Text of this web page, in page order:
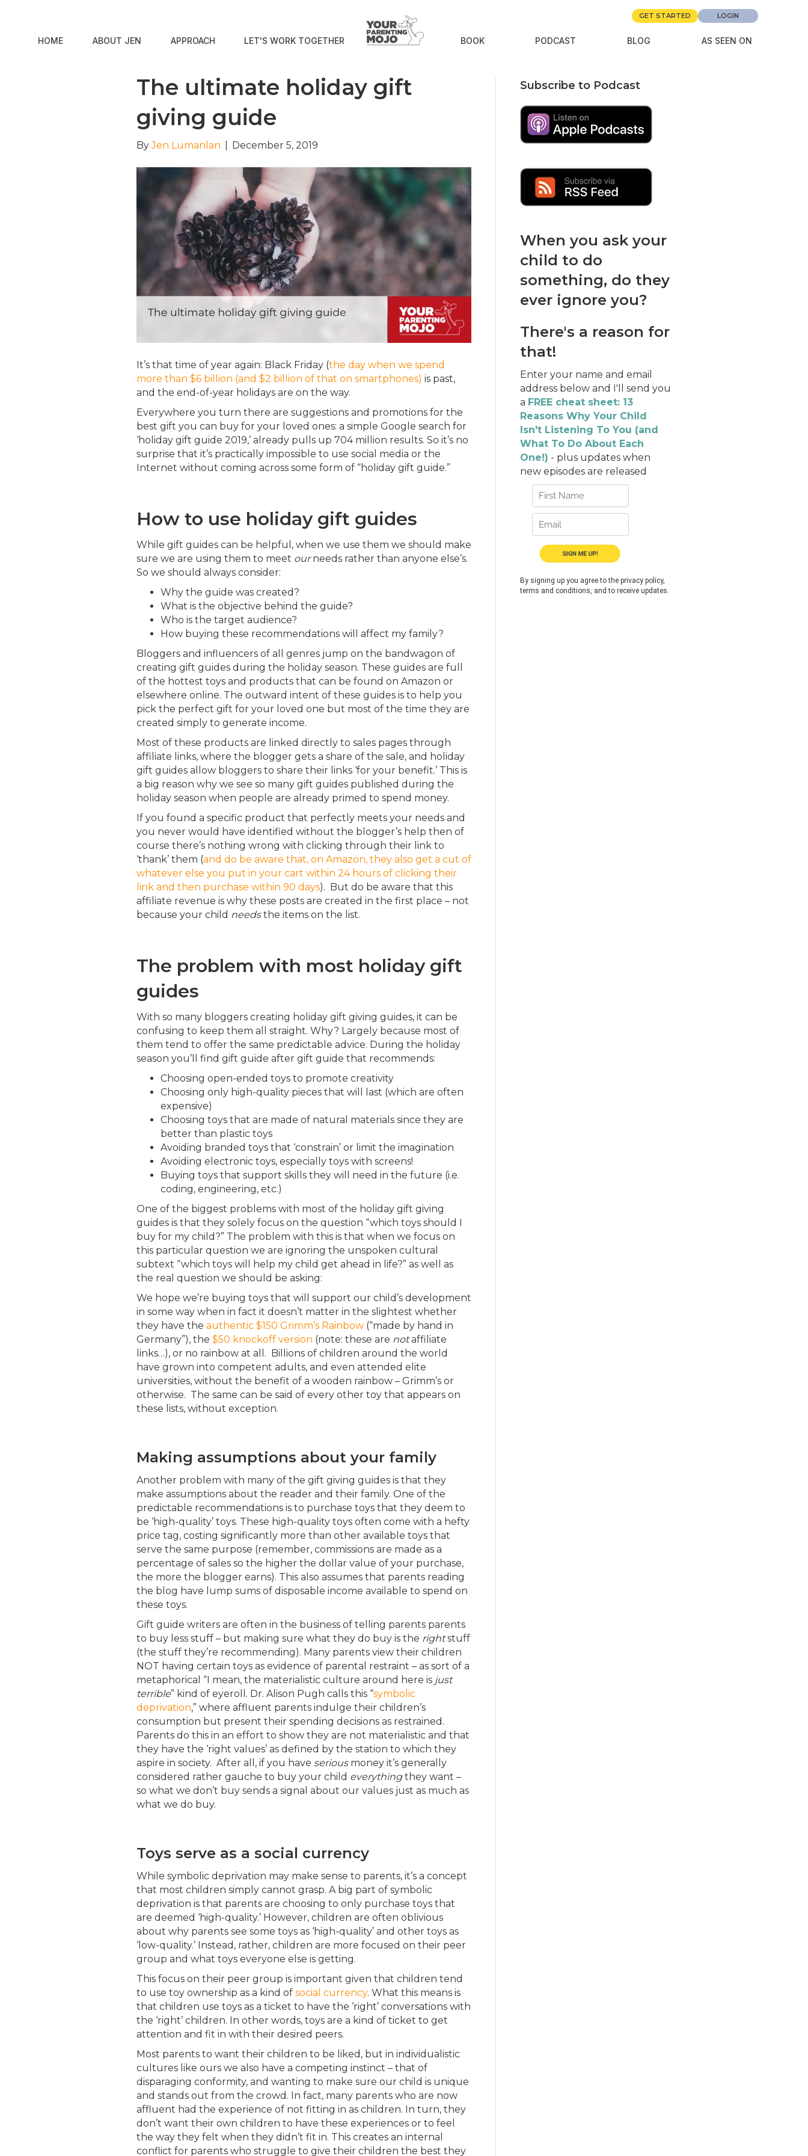
GET STARTED LOGIN
HOME ABOUT JEN APPROACH LET'S WORK TOGETHER BOOK PODCAST BLOG AS SEEN ON
The ultimate holiday gift
giving guide
ByJen Lumanlan December 5, 2019
It’s that time of year again: Black Friday (the day when we spend
more than $6 billion (and $2 billion of that on smartphones) is past,
and the end-of-year holidays are on the way.
Everywhere you turn there are suggestions and promotions for the
best gift you can buy for your loved ones: a simple Google search for
‘holiday gift guide 2019,’ already pulls up 704 million results. So it’s no
surprise that it’s practically impossible to use social media or the
Internet without coming across some form of “holiday gift guide.”
How to use holiday gift guides
While gift guides can be helpful, when we use them we should make
sure we are using them to meet ourneeds rather than anyone else’s.
So we should always consider:
Why the guide was created?
What is the objective behind the guide?
Who is the target audience?
How buying these recommendations will affect my family?
Bloggers and influencers of all genres jump on the bandwagon of
creating gift guides during the holiday season. These guides are full
of the hottest toys and products that can be found on Amazon or
elsewhere online. The outward intent of these guides is to help you
pick the perfect gift for your loved one but most of the time they are
created simply to generate income.
Most of these products are linked directly to sales pages through
affiliate links, where the blogger gets a share of the sale, and holiday
gift guides allow bloggers to share their links ‘for your benefit.’ This is
a big reason why we see so many gift guides published during the
holiday season when people are already primed to spend money.
If you found a specific product that perfectly meets your needs and
you never would have identified without the blogger’s help then of
course there’s nothing wrong with clicking through their link to
‘thank’ them (and do be aware that, on Amazon, they also get a cut of
whatever else you put in your cart within 24 hours of clicking their
link and then purchase within 90 days). But do be aware that this
affiliate revenue is why these posts are created in the first place – not
because your child needsthe items on the list.
The problem with most holiday gift
guides
With so many bloggers creating holiday gift giving guides, it can be
confusing to keep them all straight. Why? Largely because most of
them tend to offer the same predictable advice. During the holiday
season you’ll find gift guide after gift guide that recommends:
Choosing open-ended toys to promote creativity
Choosing only high-quality pieces that will last (which are often
expensive)
Choosing toys that are made of natural materials since they are
better than plastic toys
Avoiding branded toys that ‘constrain’ or limit the imagination
Avoiding electronic toys, especially toys with screens!
Buying toys that support skills they will need in the future (i.e.
coding, engineering, etc.)
One of the biggest problems with most of the holiday gift giving
guides is that they solely focus on the question “which toys should I
buy for my child?” The problem with this is that when we focus on
this particular question we are ignoring the unspoken cultural
subtext “which toys will help my child get ahead in life?” as well as
the real question we should be asking:
We hope we’re buying toys that will support our child’s development
in some way when in fact it doesn’t matter in the slightest whether
they have theauthentic $150 Grimm’s Rainbow (“made by hand in
Germany”), the$50 knockoff version (note: these are notaffiliate
links…), or no rainbow at all. Billions of children around the world
have grown into competent adults, and even attended elite
universities, without the benefit of a wooden rainbow – Grimm’s or
otherwise. The same can be said of every other toy that appears on
these lists, without exception.
Making assumptions about your family
Another problem with many of the gift giving guides is that they
make assumptions about the reader and their family. One of the
predictable recommendations is to purchase toys that they deem to
be ‘high-quality’ toys. These high-quality toys often come with a hefty
price tag, costing significantly more than other available toys that
serve the same purpose (remember, commissions are made as a
percentage of sales so the higher the dollar value of your purchase,
the more the blogger earns). This also assumes that parents reading
the blog have lump sums of disposable income available to spend on
these toys.
Gift guide writers are often in the business of telling parents parents
to buy less stuff – but making sure what they do buy is the rightstuff
(the stuff they’re recommending). Many parents view their children
NOT having certain toys as evidence of parental restraint – as sort of a
metaphorical “I mean, the materialistic culture around here is just
terrible” kind of eyeroll. Dr. Alison Pugh calls this “symbolic
deprivation,” where affluent parents indulge their children’s
consumption but present their spending decisions as restrained.
Parents do this in an effort to show they are not materialistic and that
they have the ‘right values’ as defined by the station to which they
aspire in society. After all, if you have seriousmoney it’s generally
considered rather gauche to buy your child everythingthey want –
so what we don’t buy sends a signal about our values just as much as
what we do buy.
Toys serve as a social currency
While symbolic deprivation may make sense to parents, it’s a concept
that most children simply cannot grasp. A big part of symbolic
deprivation is that parents are choosing to only purchase toys that
are deemed ‘high-quality.’ However, children are often oblivious
about why parents see some toys as ‘high-quality’ and other toys as
‘low-quality.’ Instead, rather, children are more focused on their peer
group and what toys everyone else is getting.
This focus on their peer group is important given that children tend
to use toy ownership as a kind ofsocial currency. What this means is
that children use toys as a ticket to have the ‘right’ conversations with
the ‘right’ children. In other words, toys are a kind of ticket to get
attention and fit in with their desired peers.
Most parents to want their children to be liked, but in individualistic
cultures like ours we also have a competing instinct – that of
disparaging conformity, and wanting to make sure our child is unique
and stands out from the crowd. In fact, many parents who are now
affluent had the experience of not fitting in as children. In turn, they
don’t want their own children to have these experiences or to feel
the way they felt when they didn’t fit in. This creates an internal
conflict for parents who struggle to give their children the best they
Subscribe to Podcast
When you ask your
child to do
something, do they
ever ignore you?
There's a reason for
that!
Enter your name and email
address below and I'll send you
a FREE cheat sheet: 13
Reasons Why Your Child
Isn't Listening To You (and
What To Do About Each
One!) - plus updates when
new episodes are released
By signing up you agree to the privacy policy,
terms and conditions, and to receive updates.